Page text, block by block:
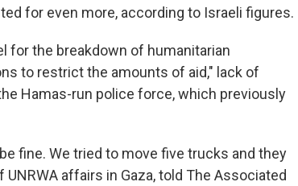
for even more, according to Israeli figures.
for the breakdown of humanitarian
to restrict the amounts of aid," lack of
Hamas-run police force, which previously
fine. We tried to move five trucks and they
affairs in Gaza, told The Associated